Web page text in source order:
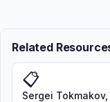
Related
📋
Sergei